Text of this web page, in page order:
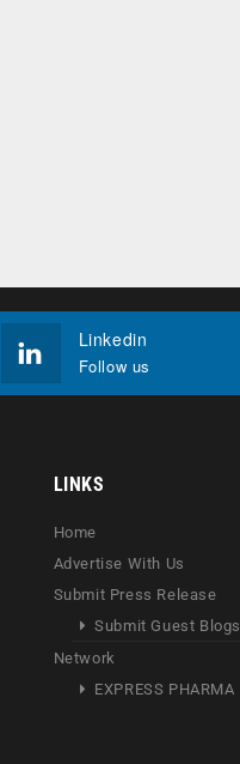
Linkedin
Follow us
LINKS
Home
Advertise With Us
Submit Press Release
Submit Guest Blogs
Network
EXPRESS PHARMA